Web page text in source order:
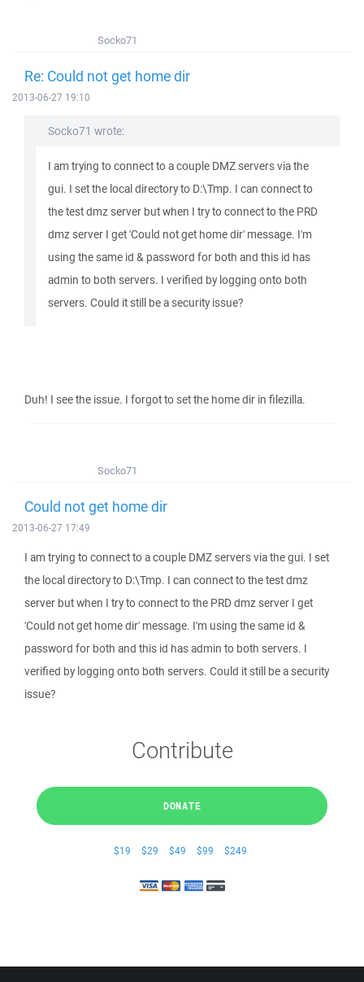
Socko71
Re: Could not get home dir
2013-06-27 19:10
Socko71 wrote:
I am trying to connect to a couple DMZ servers via the
gui. I set the local directory to D:\Tmp. I can connect to
the test dmz server but when I try to connect to the PRD
dmz server I get 'Could not get home dir' message. I'm
using the same id & password for both and this id has
admin to both servers. I verified by logging onto both
servers. Could it still be a security issue?
Duh! I see the issue. I forgot to set the home dir in filezilla.
Socko71
Could not get home dir
2013-06-27 17:49
I am trying to connect to a couple DMZ servers via the gui. I set
the local directory to D:\Tmp. I can connect to the test dmz
server but when I try to connect to the PRD dmz server I get
'Could not get home dir' message. I'm using the same id &
password for both and this id has admin to both servers. I
verified by logging onto both servers. Could it still be a security
issue?
Contribute
DONATE
$19 $29 $49 $99 $249